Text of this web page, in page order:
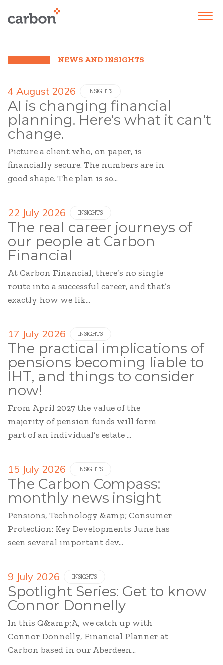
NEWS AND INSIGHTS
4 August 2026 INSIGHTS
AI is changing financial
planning. Here's what it can't
change.
Picture a client who, on paper, is
financially secure. The numbers are in
good shape. The plan is so...
22 July 2026 INSIGHTS
The real career journeys of
our people at Carbon
Financial
At Carbon Financial, there’s no single
route into a successful career, and that’s
exactly how we lik...
17 July 2026 INSIGHTS
The practical implications of
pensions becoming liable to
IHT, and things to consider
now!
From April 2027 the value of the
majority of pension funds will form
part of an individual’s estate ...
15 July 2026 INSIGHTS
The Carbon Compass:
monthly news insight
Pensions, Technology &amp; Consumer
Protection: Key Developments June has
seen several important dev...
9 July 2026 INSIGHTS
Spotlight Series: Get to know
Connor Donnelly
In this Q&amp;A, we catch up with
Connor Donnelly, Financial Planner at
Carbon based in our Aberdeen...